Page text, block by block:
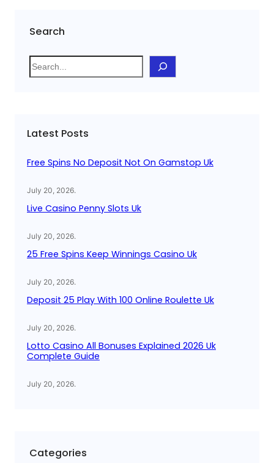
Search
S
e
h
Latest Posts
Free Spins No Deposit Not On Gamstop Uk
July 20, 2026.
Live Casino Penny Slots Uk
July 20, 2026.
25 Free Spins Keep Winnings Casino Uk
July 20, 2026.
Deposit 25 Play With 100 Online Roulette Uk
July 20, 2026.
Lotto Casino All Bonuses Explained 2026 Uk
Complete Guide
July 20, 2026.
Categories